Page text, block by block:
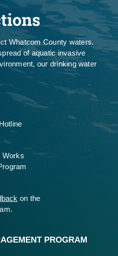
Whatcom County waters.
of aquatic invasive
our drinking water
Works
on the
PROGRAM